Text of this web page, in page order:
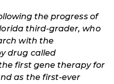
Toggle
Living
with
LCA
the progress of
third-grader, who
with the
drug called
first gene therapy for
as the first-ever